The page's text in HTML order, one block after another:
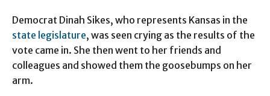
Democrat Dinah Sikes, who represents Kansas in the
state legislature, was seen crying as the results of the
vote came in. She then went to her friends and
colleagues and showed them the goosebumps on her
arm.